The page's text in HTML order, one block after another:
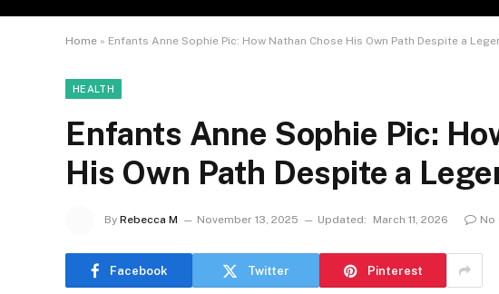
Home » Enfants Anne Sophie Pic: How Nathan Chose His Own Path Despite a
HEALTH
Enfants Anne Sophie Pic:
His Own Path Despite a
By Rebecca M November 13, 2025 Updated: March 11, 2026 No
Facebook Twitter Pinterest